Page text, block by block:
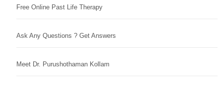
Free Online Past Life Therapy
Ask Any Questions ? Get Answers
Meet Dr. Purushothaman Kollam